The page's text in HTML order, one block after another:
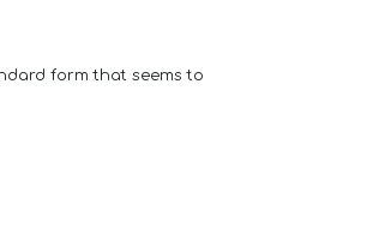
form that seems to